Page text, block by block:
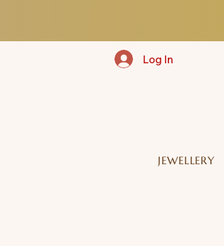
Log In
JEWELLERY